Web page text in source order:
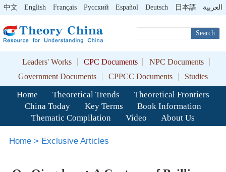
中文 English Français Pусский Español Deutsch 日本語 العربية
Search
Leaders' Works CPC Documents
NPC Documents
Government Documents
CPPCC Documents Studies
Home Theoretical Trends
Theoretical Frontiers
China Today
Key Terms
Book Information
Thematic Compilation
Video About Us
Home> Exclusive Articles